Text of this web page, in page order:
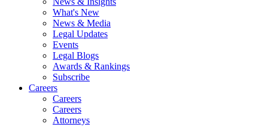
What's New
News & Media
Legal Updates
Events
Legal Blogs
Awards & Rankings
Subscribe
Careers
Careers
Careers
Attorneys